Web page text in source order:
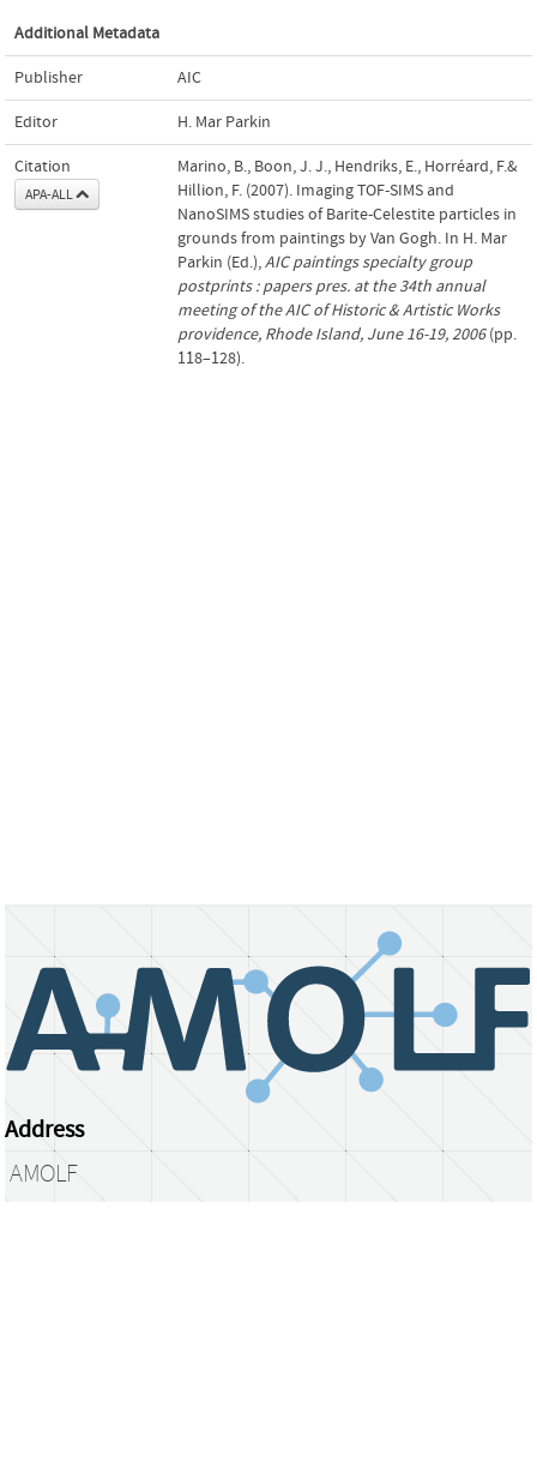
Additional Metadata
Publisher AIC
Editor H. Mar Parkin
Citation
APA-ALL
Marino, B., Boon, J. J., Hendriks, E., Horréard, F.&
Hillion, F. (2007). Imaging TOF-SIMS and
NanoSIMS studies of Barite-Celestite particles in
grounds from paintings by Van Gogh. In H. Mar
Parkin (Ed.),AIC paintings specialty group
postprints : papers pres. at the 34th annual
meeting of the AIC of Historic & Artistic Works
providence, Rhode Island, June 16-19, 2006(pp.
118–128).
Address
AMOLF